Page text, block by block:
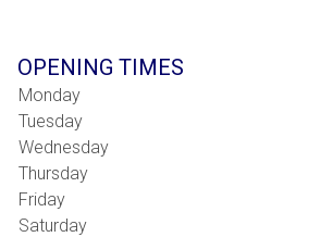
OPENING TIMES
Monday
Tuesday
Wednesday
Thursday
Friday
Saturday